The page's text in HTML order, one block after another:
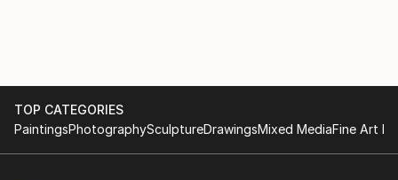
TOP CATEGORIES
PaintingsPhotographySculptureDrawingsMixed MediaFine Art